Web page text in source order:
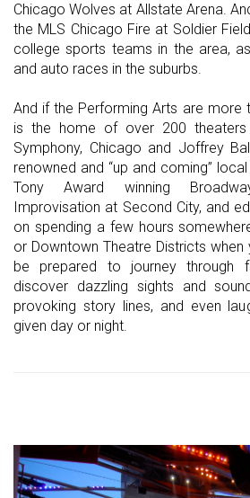
Chicago Wolves at Allstate Arena.
the MLS Chicago Fire at Soldier
college sports teams in the area,
and auto races in the suburbs.
And if the Performing Arts are more
is the home of over 200 theaters
Symphony, Chicago and Joffrey
renowned and “up and coming”
Tony Award winning
Improvisation at Second City, and
on spending a few hours
or Downtown Theatre Districts when
be prepared to journey through
discover dazzling sights and
provoking story lines, and even
given day or night.